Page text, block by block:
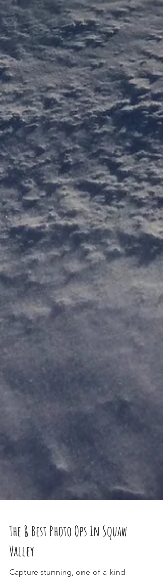
The 8 Best Photo Ops In Squaw
Valley